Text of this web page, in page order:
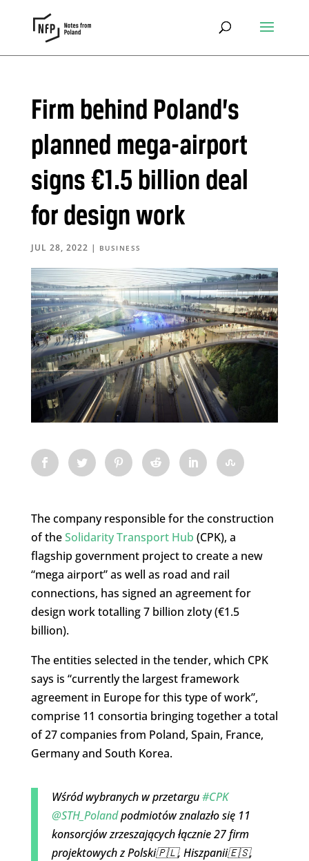
Firm behind Poland’s
planned mega-airport
signs €1.5 billion deal
for design work
JUL 28, 2022 | BUSINESS
The company responsible for the construction
of theSolidarity Transport Hub (CPK), a
flagship government project to create a new
“mega airport” as well as road and rail
connections, has signed an agreement for
design work totalling 7 billion zloty (€1.5
billion).
The entities selected in the tender, which CPK
says is “currently the largest framework
agreement in Europe for this type of work”,
comprise 11 consortia bringing together a total
of 27 companies from Poland, Spain, France,
Germany and South Korea.
Wśród wybranych w przetargu#CPK
@STH_Polandpodmiotów znalazło się 11
konsorcjów zrzeszających łącznie 27 firm
projektowych z Polski🇵🇱, Hiszpanii🇪🇸,